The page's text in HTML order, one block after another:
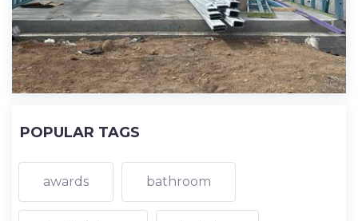
POPULAR TAGS
awards bathroom